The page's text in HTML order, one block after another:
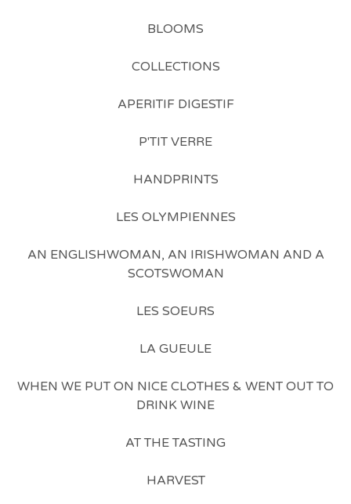
BLOOMS
COLLECTIONS
APERITIF DIGESTIF
P'TIT VERRE
HANDPRINTS
LES OLYMPIENNES
AN ENGLISHWOMAN, AN IRISHWOMAN AND A
SCOTSWOMAN
LES SOEURS
LA GUEULE
WHEN WE PUT ON NICE CLOTHES & WENT OUT TO
DRINK WINE
AT THE TASTING
HARVEST